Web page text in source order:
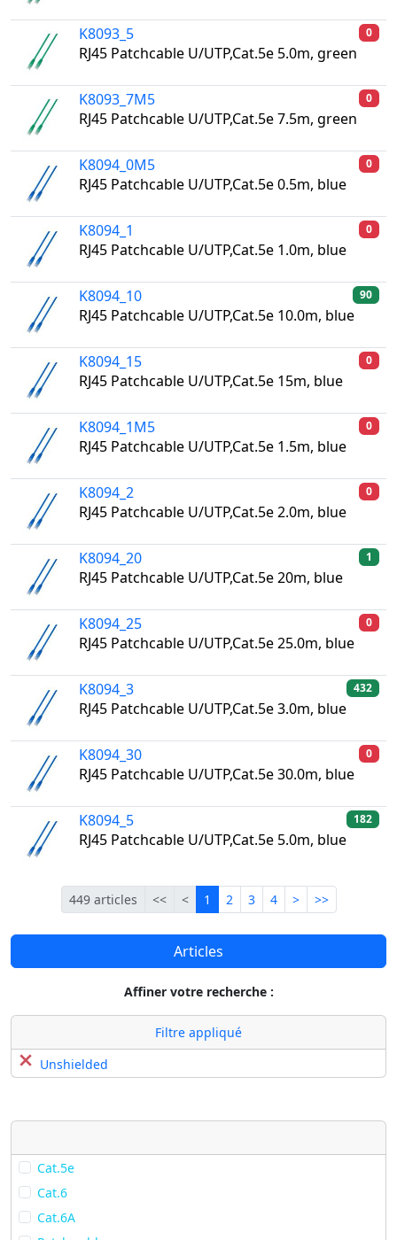
Articles
Affiner votre recherche :
Filtre appliqué
Unshielded
Cat.5e
Cat.6
Cat.6A
K8093_5
RJ45 Patchcable U/UTP,Cat.5e 5.0m, green
0
K8093_7M5
RJ45 Patchcable U/UTP,Cat.5e 7.5m, green
0
K8094_0M5
RJ45 Patchcable U/UTP,Cat.5e 0.5m, blue
0
K8094_1
RJ45 Patchcable U/UTP,Cat.5e 1.0m, blue
0
K8094_10
RJ45 Patchcable U/UTP,Cat.5e 10.0m, blue
90
K8094_15
RJ45 Patchcable U/UTP,Cat.5e 15m, blue
0
K8094_1M5
RJ45 Patchcable U/UTP,Cat.5e 1.5m, blue
0
K8094_2
RJ45 Patchcable U/UTP,Cat.5e 2.0m, blue
0
K8094_20
RJ45 Patchcable U/UTP,Cat.5e 20m, blue
1
K8094_25
RJ45 Patchcable U/UTP,Cat.5e 25.0m, blue
0
K8094_3
RJ45 Patchcable U/UTP,Cat.5e 3.0m, blue
432
K8094_30
RJ45 Patchcable U/UTP,Cat.5e 30.0m, blue
0
K8094_5
RJ45 Patchcable U/UTP,Cat.5e 5.0m, blue
182
449 articles <<Première
<Précédente
1 Courante
2 3 4 >Suivante
>>Dernière